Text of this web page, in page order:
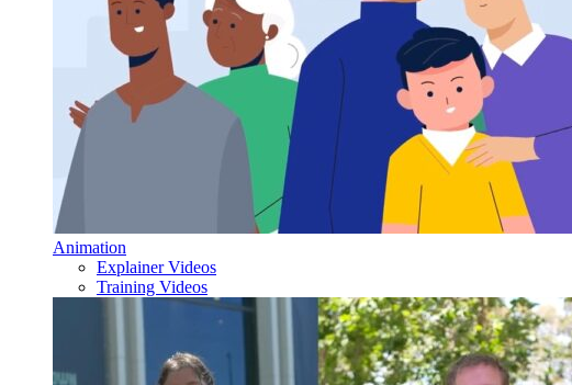
Animation
Explainer Videos
Training Videos